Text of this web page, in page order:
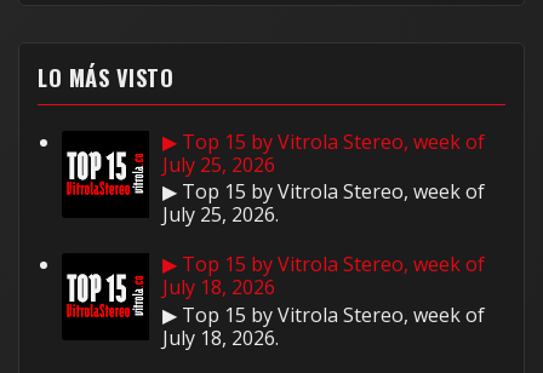
LO MÁS VISTO
▶ Top 15 by Vitrola Stereo, week of
July 25, 2026
▶ Top 15 by Vitrola Stereo, week of
July 25, 2026.
▶ Top 15 by Vitrola Stereo, week of
July 18, 2026
▶ Top 15 by Vitrola Stereo, week of
July 18, 2026.